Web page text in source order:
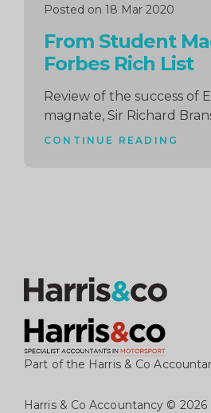
Posted on 18 Mar 2020
From Student
Forbes Rich List
Review of the success of
magnate, Sir Richard
CONTINUE READING
Part of the Harris & Co
Harris & Co Accountancy © 2026